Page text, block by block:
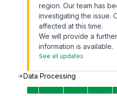
region. Our team has
investigating the issue.
affected at this time.
We will provide a
information is available.
See all updates
Data Processing